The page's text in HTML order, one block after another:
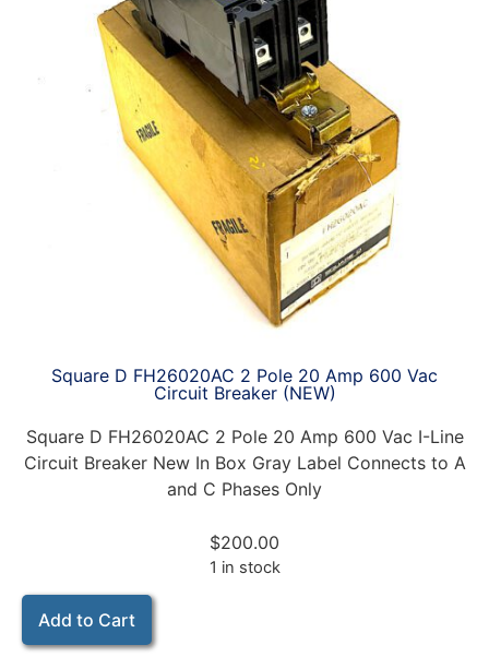
Square D FH26020AC 2 Pole 20 Amp 600 Vac
Circuit Breaker (NEW)
Square D FH26020AC 2 Pole 20 Amp 600 Vac I-Line
Circuit Breaker New In Box Gray Label Connects to A
and C Phases Only
$200.00
1 in stock
Add to Cart